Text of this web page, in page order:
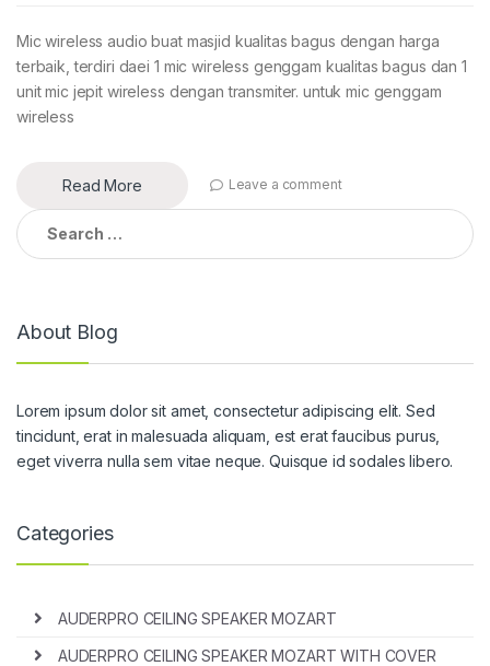
Mic wireless audio buat masjid kualitas bagus dengan harga
terbaik, terdiri daei 1 mic wireless genggam kualitas bagus dan 1
unit mic jepit wireless dengan transmiter. untuk mic genggam
wireless
Read More Leave a comment
Search
for:
About Blog
Lorem ipsum dolor sit amet, consectetur adipiscing elit. Sed
tincidunt, erat in malesuada aliquam, est erat faucibus purus,
eget viverra nulla sem vitae neque. Quisque id sodales libero.
Categories
AUDERPRO CEILING SPEAKER MOZART
AUDERPRO CEILING SPEAKER MOZART WITH COVER